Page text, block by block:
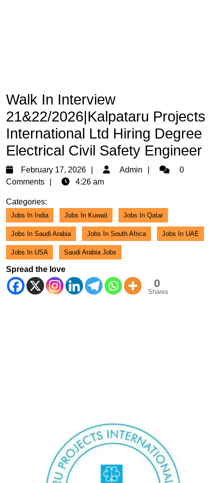
Walk In Interview
21&22/2026|Kalpataru Projects
International Ltd Hiring Degree
Electrical Civil Safety Engineer
February 17, 2026
February
17,
Admin Admin0
Comments
4:26 am
Categories:
Jobs In India Jobs In Kuwait Jobs In Qatar
Jobs In Saudi Arabia Jobs In South Africa Jobs In UAE
Jobs In USA Saudi Arabia Jobs
Spread the love
0
Shares